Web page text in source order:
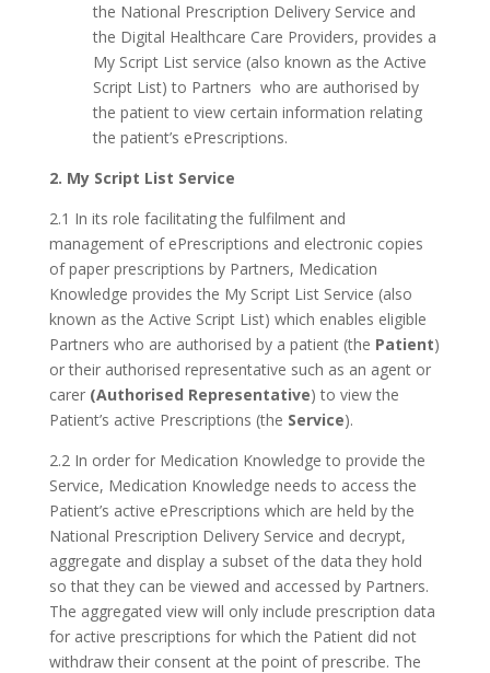
the National Prescription Delivery Service and
the Digital Healthcare Care Providers, provides a
My Script List service (also known as the Active
Script List) to Partners who are authorised by
the patient to view certain information relating
the patient’s ePrescriptions.
2. My Script List Service
2.1 In its role facilitating the fulfilment and
management of ePrescriptions and electronic copies
of paper prescriptions by Partners, Medication
Knowledge provides the My Script List Service (also
known as the Active Script List) which enables eligible
Partners who are authorised by a patient (the Patient)
or their authorised representative such as an agent or
carer (Authorised Representative) to view the
Patient’s active Prescriptions (the Service).
2.2 In order for Medication Knowledge to provide the
Service, Medication Knowledge needs to access the
Patient’s active ePrescriptions which are held by the
National Prescription Delivery Service and decrypt,
aggregate and display a subset of the data they hold
so that they can be viewed and accessed by Partners.
The aggregated view will only include prescription data
for active prescriptions for which the Patient did not
withdraw their consent at the point of prescribe. The